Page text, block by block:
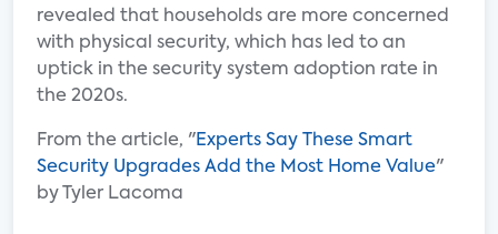
revealed that households are more concerned
with physical security, which has led to an
uptick in the security system adoption rate in
the 2020s.
From the article, "Experts Say These Smart
Security Upgrades Add the Most Home Value"
by Tyler Lacoma